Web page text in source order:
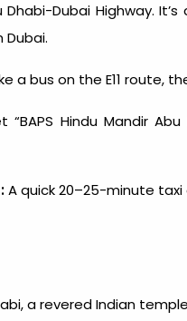
Dhabi-Dubai Highway.
Dubai.
a bus on the E11 route,
“BAPS Hindu Mandir
A quick 20–25-minute
, a reveredIndian